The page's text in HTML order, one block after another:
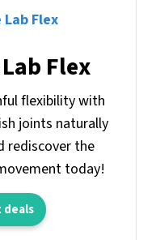
Flex
flexibility with
joints naturally
rediscover the
today!
deals